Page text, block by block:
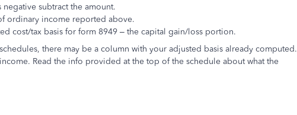
negative subtract the amount.
ordinary income reported above.
cost/tax basis for form 8949 – the capital gain/loss portion.
there may be a column with your adjusted basis already computed.
Read the info provided at the top of the schedule about what the